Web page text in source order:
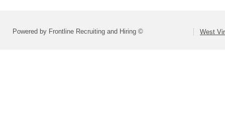
Powered by Frontline Recruiting and Hiring © West